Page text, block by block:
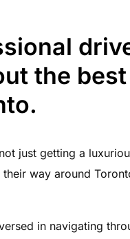
the
just getting a
way around
in navigating